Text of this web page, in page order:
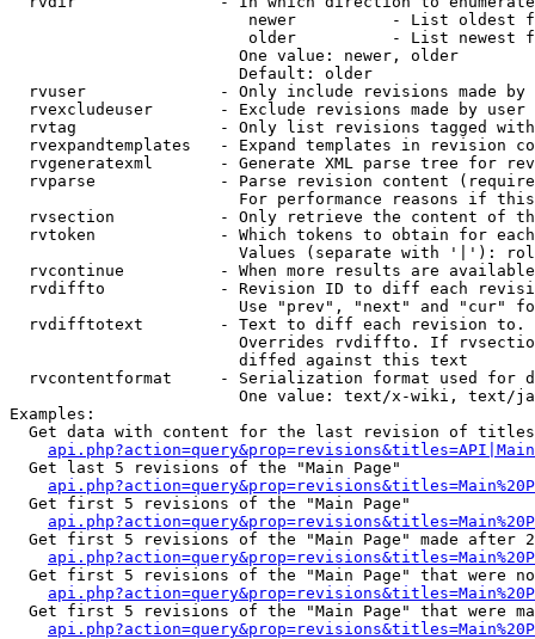
newer          - List oldest
older          - List newest
                        One value: newer, older
                        Default: older
rvuser              - Only include revisions made by
rvexcludeuser       - Exclude revisions made by user
rvtag               - Only list revisions tagged
rvexpandtemplates   - Expand templates in revision
rvgeneratexml       - Generate XML parse tree for
rvparse             - Parse revision content
For performance reasons if
rvsection           - Only retrieve the content of
rvtoken             - Which tokens to obtain for
Values (separate with '|'):
rvcontinue          - When more results are
rvdiffto            - Revision ID to diff each
Use "prev", "next" and "cur"
rvdifftotext        - Text to diff each revision
Overrides rvdiffto. If
                        diffed against this text
rvcontentformat     - Serialization format used for
One value: text/x-wiki, text/
Examples:
Get data with content for the last revision of
  Get last 5 revisions of the "Main Page"
  Get first 5 revisions of the "Main Page"
Get first 5 revisions of the "Main Page" made after
Get first 5 revisions of the "Main Page" that were
Get first 5 revisions of the "Main Page" that were